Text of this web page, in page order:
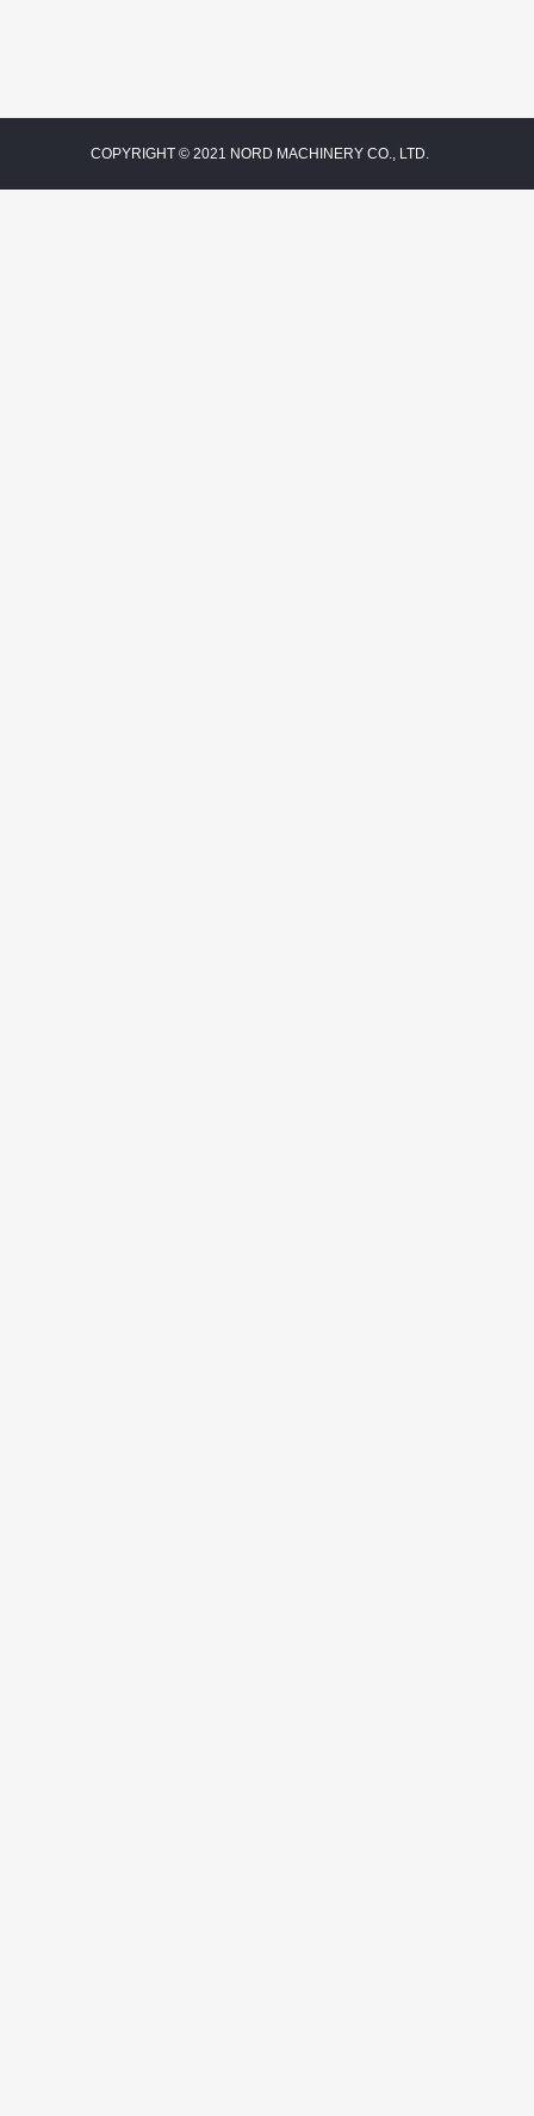
COPYRIGHT © 2021 NORD MACHINERY CO., LTD.